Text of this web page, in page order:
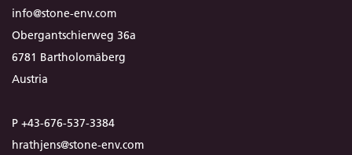
info@stone-env.com
Obergantschierweg 36a
6781 Bartholomäberg
Austria
P +43-676-537-3384
hrathjens@stone-env.com